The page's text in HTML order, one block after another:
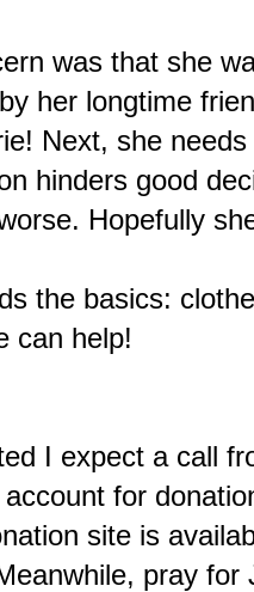
was that she
her longtime
Next, she
hinders good
Hopefully
the basics:
can help!
I expect a call
for
site is
pray